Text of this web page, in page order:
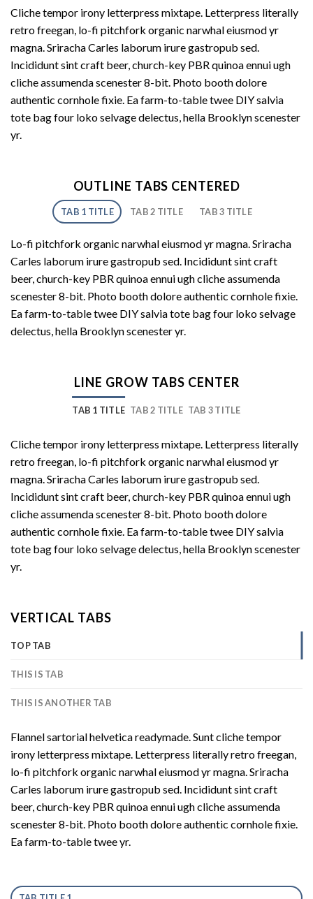
Cliche tempor irony letterpress mixtape. Letterpress literally
retro freegan, lo-fi pitchfork organic narwhal eiusmod yr
magna. Sriracha Carles laborum irure gastropub sed.
Incididunt sint craft beer, church-key PBR quinoa ennui ugh
cliche assumenda scenester 8-bit. Photo booth dolore
authentic cornhole fixie. Ea farm-to-table twee DIY salvia
tote bag four loko selvage delectus, hella Brooklyn scenester
yr.
OUTLINE TABS CENTERED
TAB 1 TITLE TAB 2 TITLE TAB 3 TITLE
Lo-fi pitchfork organic narwhal eiusmod yr magna. Sriracha
Carles laborum irure gastropub sed. Incididunt sint craft
beer, church-key PBR quinoa ennui ugh cliche assumenda
scenester 8-bit. Photo booth dolore authentic cornhole fixie.
Ea farm-to-table twee DIY salvia tote bag four loko selvage
delectus, hella Brooklyn scenester yr.
LINE GROW TABS CENTER
TAB 1 TITLE TAB 2 TITLE TAB 3 TITLE
Cliche tempor irony letterpress mixtape. Letterpress literally
retro freegan, lo-fi pitchfork organic narwhal eiusmod yr
magna. Sriracha Carles laborum irure gastropub sed.
Incididunt sint craft beer, church-key PBR quinoa ennui ugh
cliche assumenda scenester 8-bit. Photo booth dolore
authentic cornhole fixie. Ea farm-to-table twee DIY salvia
tote bag four loko selvage delectus, hella Brooklyn scenester
yr.
VERTICAL TABS
TOP TAB
THIS IS TAB
THIS IS ANOTHER TAB
Flannel sartorial helvetica readymade. Sunt cliche tempor
irony letterpress mixtape. Letterpress literally retro freegan,
lo-fi pitchfork organic narwhal eiusmod yr magna. Sriracha
Carles laborum irure gastropub sed. Incididunt sint craft
beer, church-key PBR quinoa ennui ugh cliche assumenda
scenester 8-bit. Photo booth dolore authentic cornhole fixie.
Ea farm-to-table twee yr.